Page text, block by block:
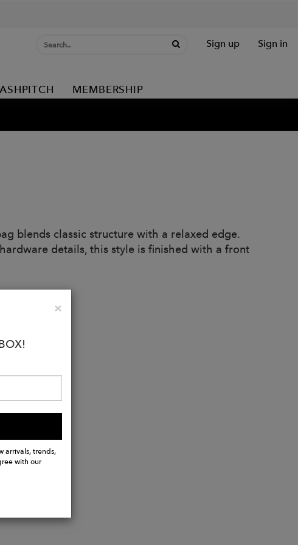
Sign up Sign in
MEMBERSHIP
blends classic structure with a relaxed edge.
details, this style is finished with a front
×Close
arrivals, trends,
with our